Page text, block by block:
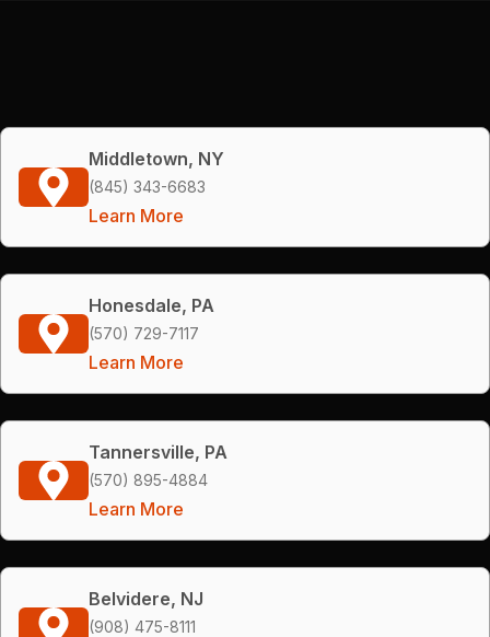
Middletown, NY
(845) 343-6683
Learn More
Honesdale, PA
(570) 729-7117
Learn More
Tannersville, PA
(570) 895-4884
Learn More
Belvidere, NJ
(908) 475-8111